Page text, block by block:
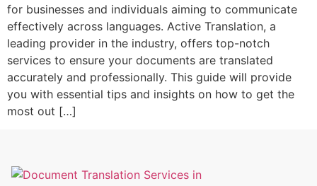
for businesses and individuals aiming to communicate
effectively across languages. Active Translation, a
leading provider in the industry, offers top-notch
services to ensure your documents are translated
accurately and professionally. This guide will provide
you with essential tips and insights on how to get the
most out […]